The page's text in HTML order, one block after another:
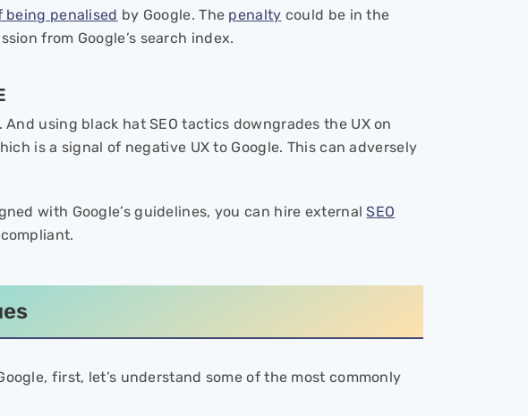
being penalised by Google. The penalty could be in the
from Google’s search index.
using black hat SEO tactics downgrades the UX on
is a signal of negative UX to Google. This can adversely
with Google’s guidelines, you can hire externalSEO
first, let’s understand some of the most commonly